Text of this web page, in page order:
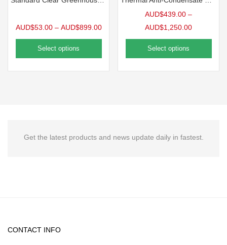
AUD$53.00 – AUD$899.00
Select options
AUD$439.00 –
AUD$1,250.00
Select options
Get the latest products and news update daily in fastest.
CONTACT INFO